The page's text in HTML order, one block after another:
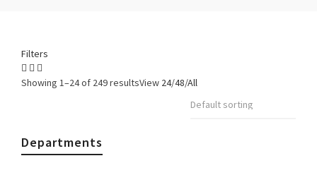
Filters
Showing 1–24 of 249 resultsView 24/48/All
Departments